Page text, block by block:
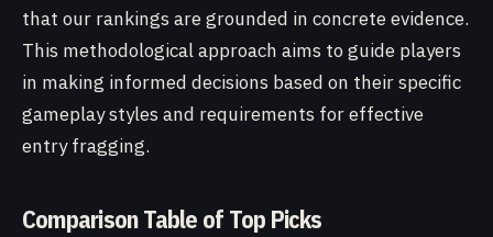
that our rankings are grounded in concrete evidence.
This methodological approach aims to guide players
in making informed decisions based on their specific
gameplay styles and requirements for effective
entry fragging.
Comparison Table of Top Picks